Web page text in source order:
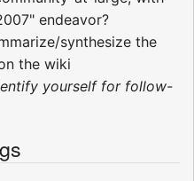
endeavor?
synthesize the
the wiki
yourself for follow-